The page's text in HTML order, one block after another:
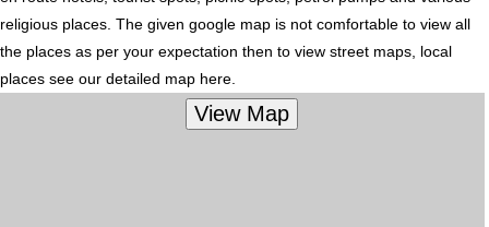
religious places. The given google map is not comfortable to view all
the places as per your expectation then to view street maps, local
places see our detailed map here.